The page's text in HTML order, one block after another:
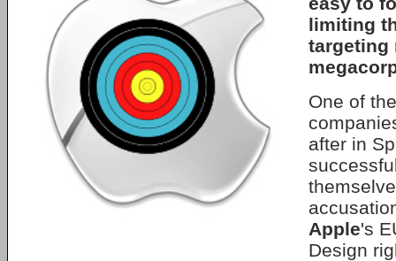
limiting
targeting
One of
after in
Apple's
Design